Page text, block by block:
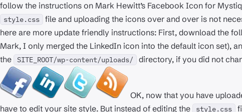
follow the instructions on Mark Hewitt’s Facebook Icon for
style.css
file and uploading the icons over and over is not
here are more update friendly instructions: First, download the
Mark, I only merged the LinkedIn icon into the default icon set),
the
SITE_ROOT/wp-content/uploads/ directory, if you did not
OK, now that you have
have to edit your site style. But instead of editing the
style.css